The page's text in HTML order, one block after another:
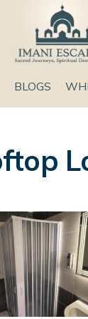
BLOGS